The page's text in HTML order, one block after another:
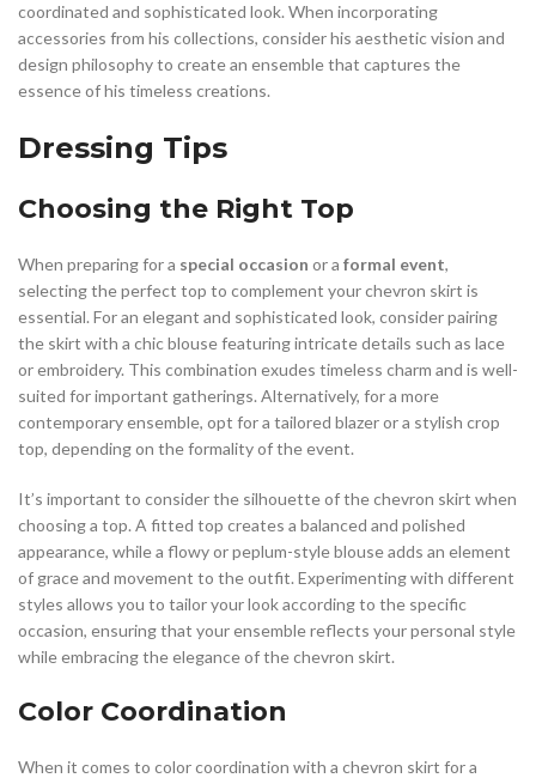
coordinated and sophisticated look. When incorporating
accessories from his collections, consider his aesthetic vision and
design philosophy to create an ensemble that captures the
essence of his timeless creations.
Dressing Tips
Choosing the Right Top
When preparing for a special occasion or a formal event,
selecting the perfect top to complement your chevron skirt is
essential. For an elegant and sophisticated look, consider pairing
the skirt with a chic blouse featuring intricate details such as lace
or embroidery. This combination exudes timeless charm and is well-
suited for important gatherings. Alternatively, for a more
contemporary ensemble, opt for a tailored blazer or a stylish crop
top, depending on the formality of the event.
It’s important to consider the silhouette of the chevron skirt when
choosing a top. A fitted top creates a balanced and polished
appearance, while a flowy or peplum-style blouse adds an element
of grace and movement to the outfit. Experimenting with different
styles allows you to tailor your look according to the specific
occasion, ensuring that your ensemble reflects your personal style
while embracing the elegance of the chevron skirt.
Color Coordination
When it comes to color coordination with a chevron skirt for a